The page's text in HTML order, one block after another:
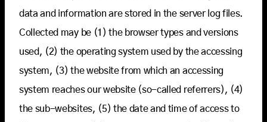
data and information are stored in the server log files.
Collected may be (1) the browser types and versions
used, (2) the operating system used by the accessing
system, (3) the website from which an accessing
system reaches our website (so-called referrers), (4)
the sub-websites, (5) the date and time of access to